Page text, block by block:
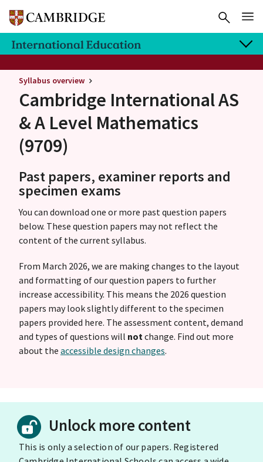
Syllabus overview
Cambridge International AS
& A LevelMathematics
(9709)
Past papers, examiner reports and
specimen exams
You can download one or more past question papers
below. These question papers may not reflect the
content of the current syllabus.
From March 2026, we are making changes to the layout
and formatting of our question papers to further
increase accessibility. This means the 2026 question
papers may look slightly different to the specimen
papers provided here. The assessment content, demand
and types of questions will notchange. Find out more
about the accessible design changes.
Unlock more content
This is only a selection of our papers. Registered